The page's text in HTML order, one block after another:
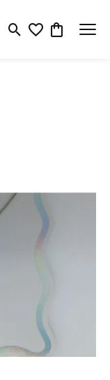
Toggle Search Menu
Toggle My
Toggle